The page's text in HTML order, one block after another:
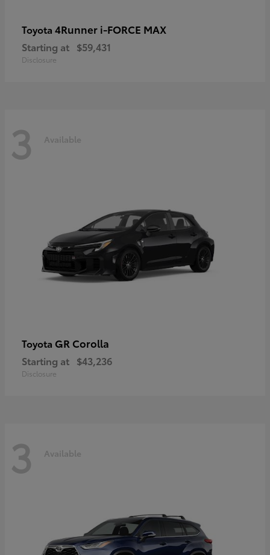
Toyota 4Runner i-FORCE MAX
Starting at $59,431
Disclosure
3 Available
Toyota GR Corolla
Starting at $43,236
Disclosure
3 Available